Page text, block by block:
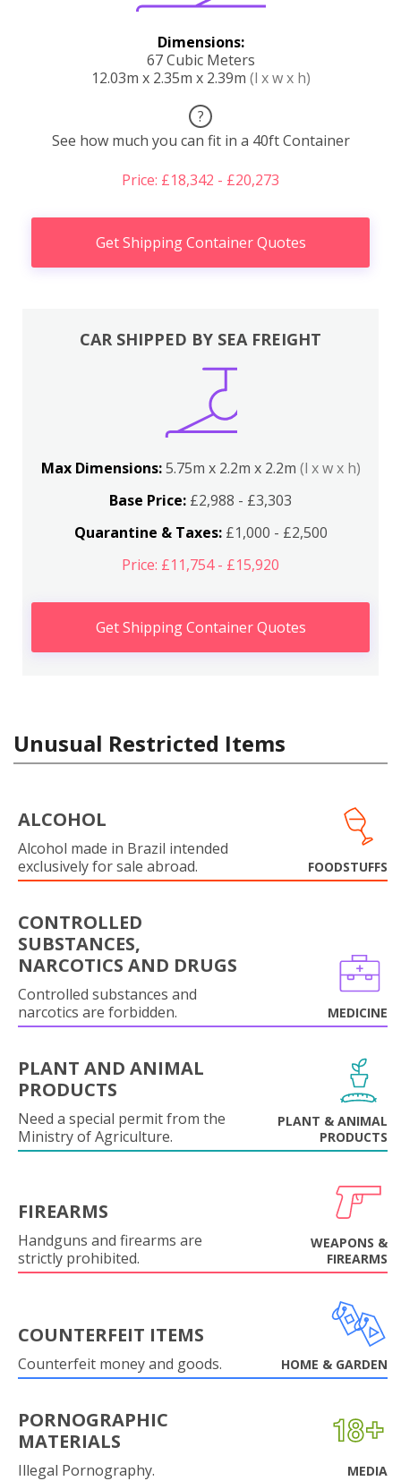
Dimensions:
67 Cubic Meters
12.03m x 2.35m x 2.39m (l x w x h)
?
See how much you can fit in a 40ft Container
Price: £18,342 - £20,273
Get Shipping Container Quotes
CAR SHIPPED BY SEA FREIGHT
Max Dimensions:5.75m x 2.2m x 2.2m (l x w x h)
Base Price: £2,988 - £3,303
Quarantine & Taxes:£1,000 - £2,500
Price: £11,754 - £15,920
Get Shipping Container Quotes
Unusual Restricted Items
ALCOHOL
Alcohol made in Brazil intended
exclusively for sale abroad.
FOODSTUFFS
CONTROLLED
SUBSTANCES,
NARCOTICS AND DRUGS
Controlled substances and
narcotics are forbidden.
MEDICINE
PLANT AND ANIMAL
PRODUCTS
Need a special permit from the
Ministry of Agriculture.
PLANT & ANIMAL
PRODUCTS
FIREARMS
Handguns and firearms are
strictly prohibited.
WEAPONS &
FIREARMS
COUNTERFEIT ITEMS
Counterfeit money and goods. HOME & GARDEN
PORNOGRAPHIC
MATERIALS
Illegal Pornography. MEDIA